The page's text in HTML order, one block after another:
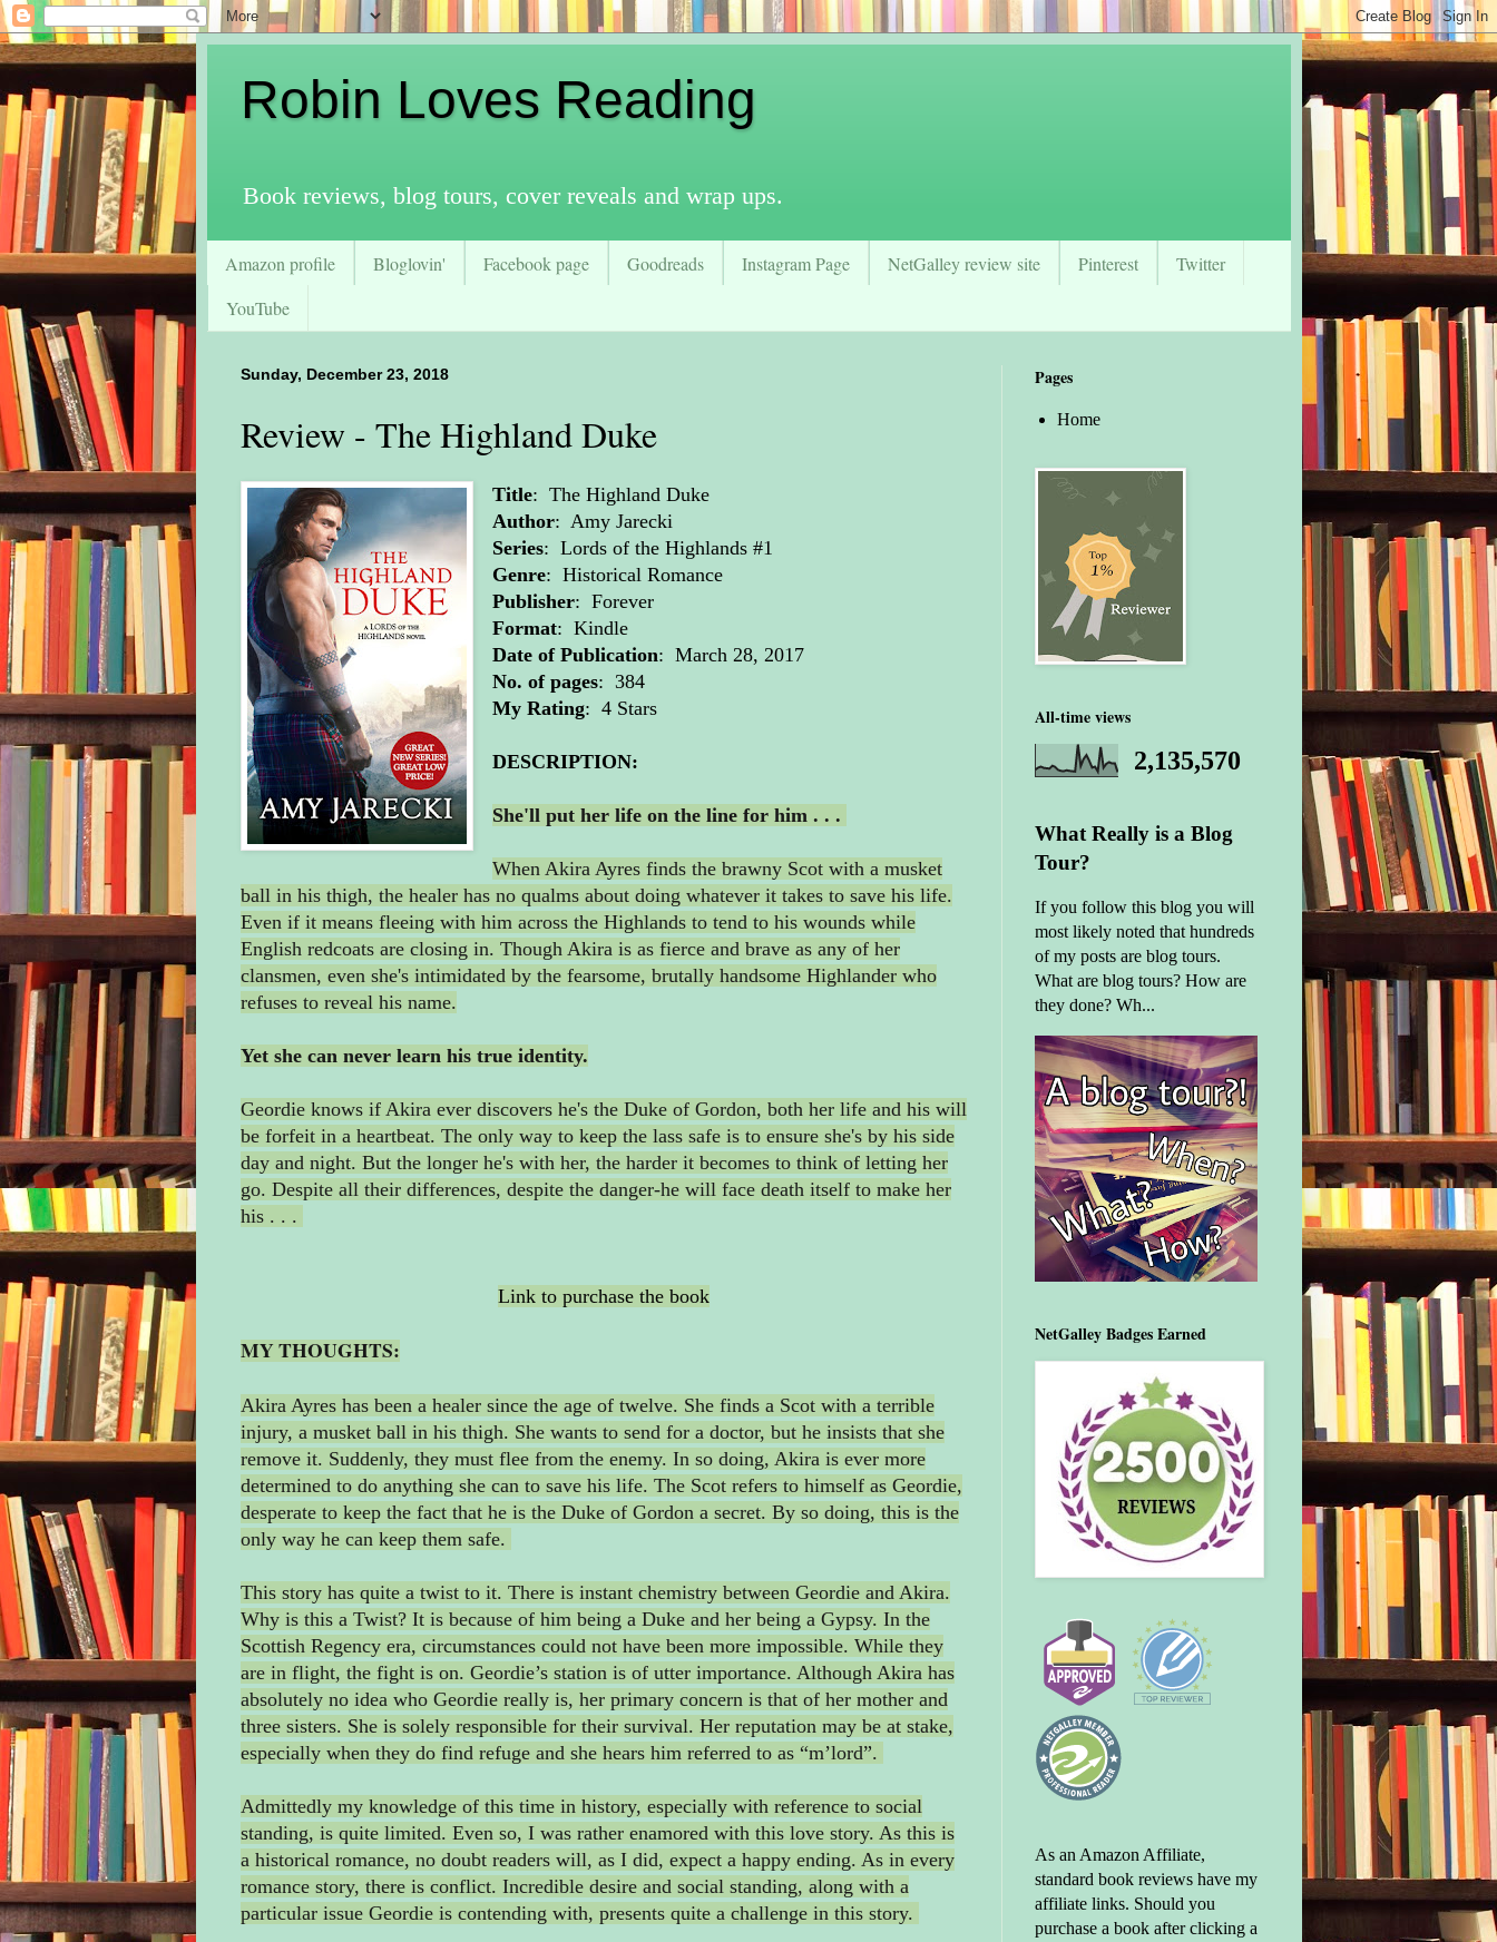
Robin Loves Reading
Book reviews, blog tours, cover reveals and wrap ups.
Amazon profile Bloglovin' Facebook page Goodreads Instagram Page NetGalley review site Pinterest
Twitter
YouTube
Sunday, December 23, 2018
Review - The Highland Duke
Title:The Highland Duke
Author: Amy Jarecki
Series: Lords of the Highlands #1
Genre: Historical Romance
Publisher: Forever
Format: Kindle
Date of Publication: March 28, 2017
No. of pages: 384
My Rating: 4 Stars
DESCRIPTION:
She'll put her life on the line for him . . .
When Akira Ayres finds the brawny Scot with a musket
ball in his thigh, the healer has no qualms about doing whatever it takes to save his life.
Even if it means fleeing with him across the Highlands to tend to his wounds while
English redcoats are closing in. Though Akira is as fierce and brave as any of her
clansmen, even she's intimidated by the fearsome, brutally handsome Highlander who
refuses to reveal his name.
Yet she can never learn his true identity.
Geordie knows if Akira ever discovers he's the Duke of Gordon, both her life and his will
be forfeit in a heartbeat. The only way to keep the lass safe is to ensure she's by his side
day and night. But the longer he's with her, the harder it becomes to think of letting her
go. Despite all their differences, despite the danger-he will face death itself to make her
his . . .
Link to purchase the book
MY THOUGHTS:
Akira Ayres has been a healer since the age of twelve. She finds a Scot with a terrible
injury, a musket ball in his thigh. She wants to send for a doctor, but he insists that she
remove it. Suddenly, they must flee from the enemy. In so doing, Akira is ever more
determined to do anything she can to save his life. The Scot refers to himself as Geordie,
desperate to keep the fact that he is the Duke of Gordon a secret. By so doing, this is the
only way he can keep them safe.
This story has quite a twist to it. There is instant chemistry between Geordie and Akira.
Why is this a Twist? It is because of him being a Duke and her being a Gypsy. In the
Scottish Regency era, circumstances could not have been more impossible. While they
are in flight, the fight is on. Geordie’s station is of utter importance. Although Akira has
absolutely no idea who Geordie really is, her primary concern is that of her mother and
three sisters. She is solely responsible for their survival. Her reputation may be at stake,
especially when they do find refuge and she hears him referred to as “m’lord”.
Admittedly my knowledge of this time in history, especially with reference to social
standing, is quite limited. Even so, I was rather enamored with this love story. As this is
a historical romance, no doubt readers will, as I did, expect a happy ending. As in every
romance story, there is conflict. Incredible desire and social standing, along with a
particular issue Geordie is contending with, presents quite a challenge in this story.
Pages
Home
All-time views
2,135,570
What Really is a Blog
Tour?
If you follow this blog you will
most likely noted that hundreds
of my posts are blog tours.
What are blog tours? How are
they done? Wh...
NetGalley Badges Earned
As an Amazon Affiliate,
standard book reviews have my
affiliate links. Should you
purchase a book after clicking a